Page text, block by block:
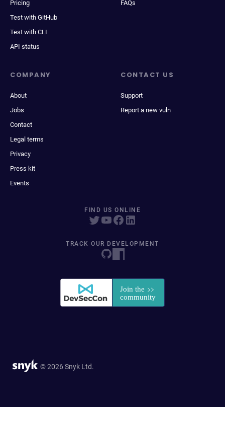
Pricing
Test with GitHub
Test with CLI
API status
FAQs
COMPANY
About
Jobs
Contact
Legal terms
Privacy
Press kit
Events
CONTACT US
Support
Report a new vuln
FIND US ONLINE
TRACK OUR DEVELOPMENT
© 2026 Snyk Ltd.